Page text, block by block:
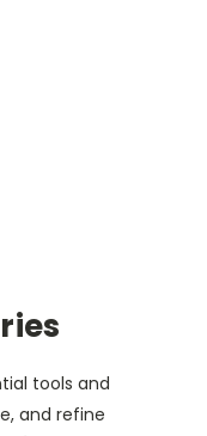
tools and
and refine